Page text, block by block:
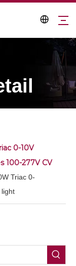
0-10V
100-277V CV
Triac 0-
light